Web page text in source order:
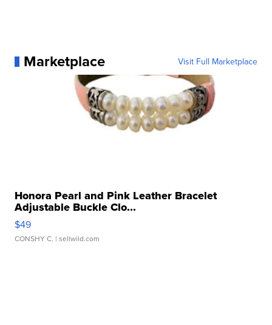
Marketplace Visit Full Marketplace
Honora Pearl and Pink Leather Bracelet
Adjustable Buckle Clo...
$49
CONSHY C. | sellwild.com